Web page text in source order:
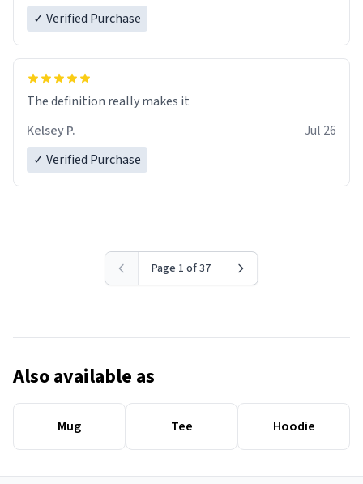
✓ Verified Purchase
The definition really makes it
Kelsey P.
Jul 26
✓ Verified Purchase
Page 1 of 37
Also available as
Mug Tee Hoodie